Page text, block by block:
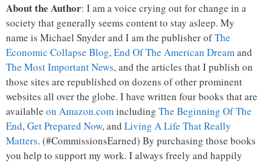
About the Author: I am a voice crying out for change in a
society that generally seems content to stay asleep. My
name is Michael Snyder and I am the publisher ofThe
Economic Collapse Blog,End Of The American Dreamand
The Most Important News, and the articles that I publish on
those sites are republished on dozens of other prominent
websites all over the globe. I have written four books that are
available on Amazon.comincluding The Beginning Of The
End,Get Prepared Now, and Living A Life That Really
Matters. (#CommissionsEarned) By purchasing those books
you help to support my work. I always freely and happily